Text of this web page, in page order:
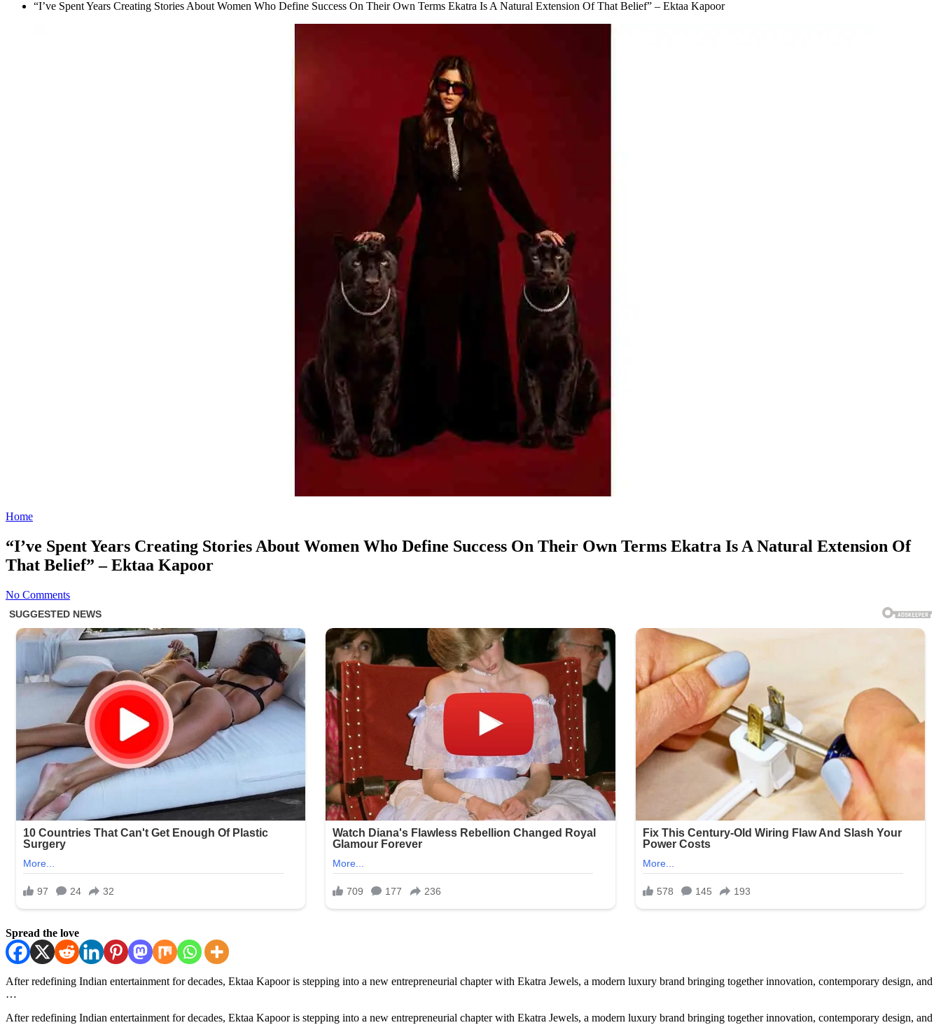
“I’ve Spent Years Creating Stories About Women Who Define Success On Their Own Terms Ekatra Is A Natural Extension Of That Belief” – Ektaa Kapoor
Home
“I’ve Spent Years Creating Stories About Women Who Define Success On Their Own Terms Ekatra Is A Natural Extension Of
That Belief” – Ektaa Kapoor
No Comments
Spread the love
After redefining Indian entertainment for decades, Ektaa Kapoor is stepping into a new entrepreneurial chapter with Ekatra Jewels, a modern luxury brand bringing together innovation, contemporary design, and
…
After redefining Indian entertainment for decades, Ektaa Kapoor is stepping into a new entrepreneurial chapter with Ekatra Jewels, a modern luxury brand bringing together innovation, contemporary design, and